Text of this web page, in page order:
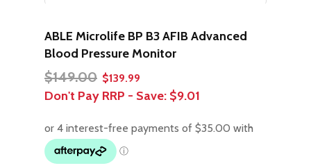
ABLE Microlife BP B3 AFIB Advanced
Blood Pressure Monitor
$149.00 Original
price
$149.00.
$139.99
price
$139.99.
Don't Pay RRP - Save: $9.01